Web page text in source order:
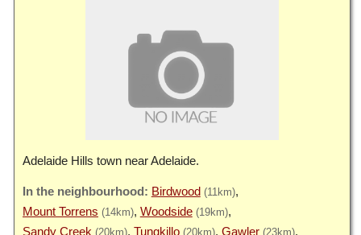
Adelaide Hills town near Adelaide.
Birdwood (11km)
Mount Torrens (14km) Woodside (19km)
Sandy Creek (20km) Tungkillo (20km) Gawler (23km)